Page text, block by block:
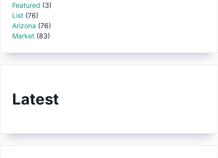
Featured (3)
List (76)
Arizona (76)
Market (83)
Latest